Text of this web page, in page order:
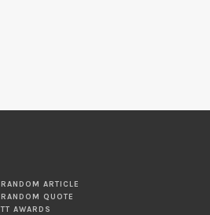
RANDOM ARTICLE
RANDOM QUOTE
TT AWARDS